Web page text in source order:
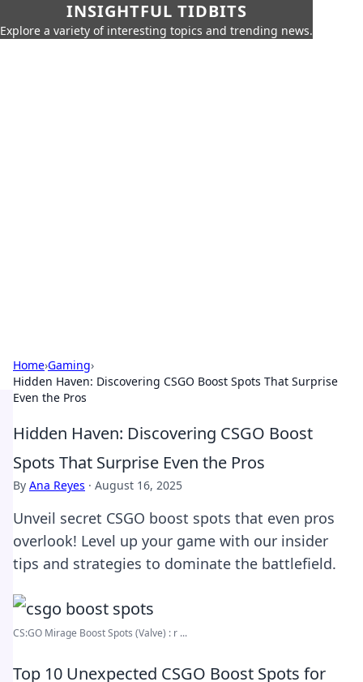
INSIGHTFUL TIDBITS
Explore a variety of interesting topics and trending news.
Home›Gaming›
Hidden Haven: Discovering CSGO Boost Spots That Surprise
Even the Pros
Hidden Haven: Discovering CSGO Boost
Spots That Surprise Even the Pros
By Ana Reyes · August 16, 2025
Unveil secret CSGO boost spots that even pros
overlook! Level up your game with our insider
tips and strategies to dominate the battlefield.
CS:GO Mirage Boost Spots (Valve) : r ...
Top 10 Unexpected CSGO Boost Spots for